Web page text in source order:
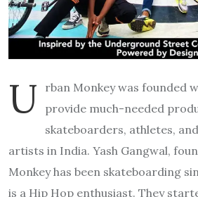
U
rban Monkey was founded
provide much-needed
skateboarders, athletes,
artists in India. Yash Gangwal,
Monkey has been skateboarding
is a Hip Hop enthusiast. They